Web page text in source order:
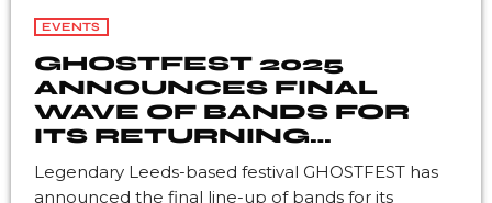
EVENTS
GHOSTFEST 2025
ANNOUNCES FINAL
WAVE OF BANDS FOR
ITS RETURNING
EDITION
Legendary Leeds-based festival GHOSTFEST has
announced the final line-up of bands for its